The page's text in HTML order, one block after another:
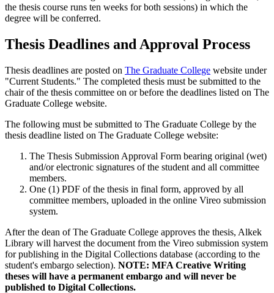
the thesis course runs ten weeks for both sessions) in which the
degree will be conferred.
Thesis Deadlines and Approval Process
Thesis deadlines are posted on The Graduate College website under
"Current Students." The completed thesis must be submitted to the
chair of the thesis committee on or before the deadlines listed on The
Graduate College website.
The following must be submitted to The Graduate College by the
thesis deadline listed on The Graduate College website:
The Thesis Submission Approval Form bearing original (wet)
and/or electronic signatures of the student and all committee
members.
One (1) PDF of the thesis in final form, approved by all
committee members, uploaded in the online Vireo submission
system.
After the dean of The Graduate College approves the thesis, Alkek
Library will harvest the document from the Vireo submission system
for publishing in the Digital Collections database (according to the
student's embargo selection). NOTE: MFA Creative Writing
theses will have a permanent embargo and will never be
published to Digital Collections.